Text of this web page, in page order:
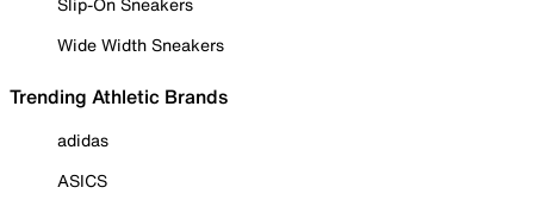
Wide Width Sneakers
Trending Athletic Brands
adidas
ASICS